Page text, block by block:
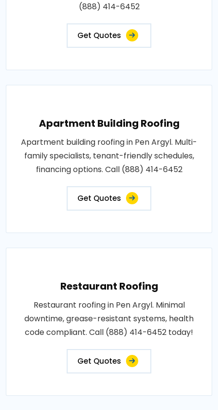
(888) 414-6452
Get Quotes
Apartment Building Roofing
Apartment building roofing in Pen Argyl. Multi-
family specialists, tenant-friendly schedules,
financing options. Call (888) 414-6452
Get Quotes
Restaurant Roofing
Restaurant roofing in Pen Argyl. Minimal
downtime, grease-resistant systems, health
code compliant. Call (888) 414-6452 today!
Get Quotes